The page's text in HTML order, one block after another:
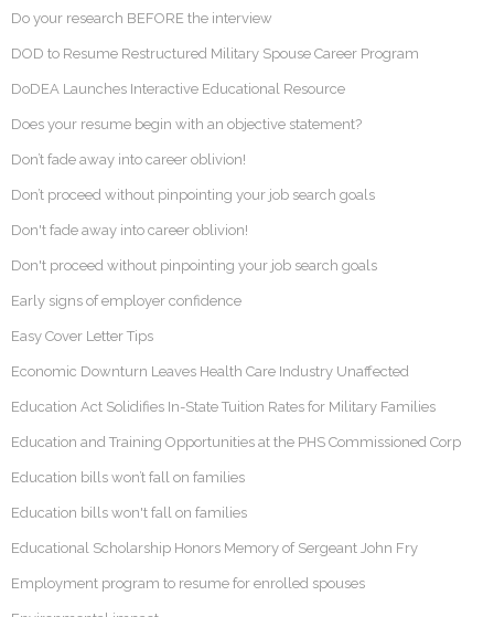
Do your research BEFORE the interview
DOD to Resume Restructured Military Spouse Career Program
DoDEA Launches Interactive Educational Resource
Does your resume begin with an objective statement?
Don’t fade away into career oblivion!
Don’t proceed without pinpointing your job search goals
Don't fade away into career oblivion!
Don't proceed without pinpointing your job search goals
Early signs of employer confidence
Easy Cover Letter Tips
Economic Downturn Leaves Health Care Industry Unaffected
Education Act Solidifies In-State Tuition Rates for Military Families
Education and Training Opportunities at the PHS Commissioned Corp
Education bills won’t fall on families
Education bills won't fall on families
Educational Scholarship Honors Memory of Sergeant John Fry
Employment program to resume for enrolled spouses